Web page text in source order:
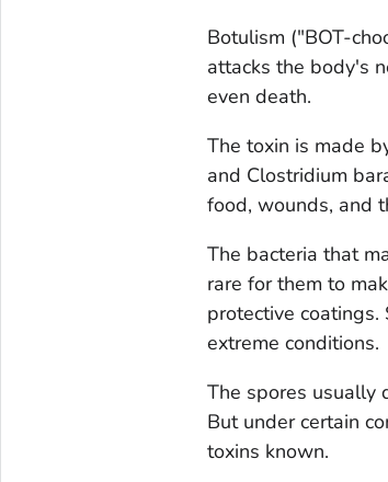
Botulism ("BOT-
attacks the body's
even death.
The toxin is made
and Clostridium
food, wounds, and
The bacteria that
rare for them to
protective
extreme conditions.
The spores usually
But under certain
toxins known.